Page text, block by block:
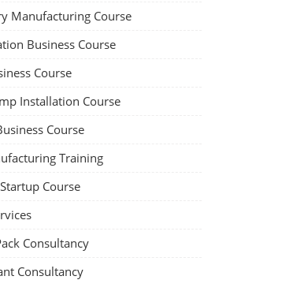
Manufacturing Course
Business Course
Course
Installation Course
Course
Training
Course
Consultancy
Consultancy